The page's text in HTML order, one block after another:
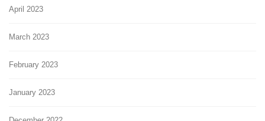
April 2023
March 2023
February 2023
January 2023